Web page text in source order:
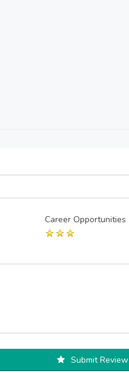
Career Opportunities
Submit Review